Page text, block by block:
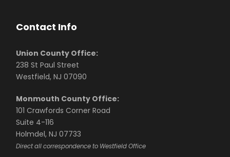
Contact Info
Union County Office:
238 St Paul Street
Westfield, NJ 07090
Monmouth County Office:
101 Crawfords Corner Road
Suite 4-116
Holmdel, NJ 07733
Direct all correspondence to Westfield Office